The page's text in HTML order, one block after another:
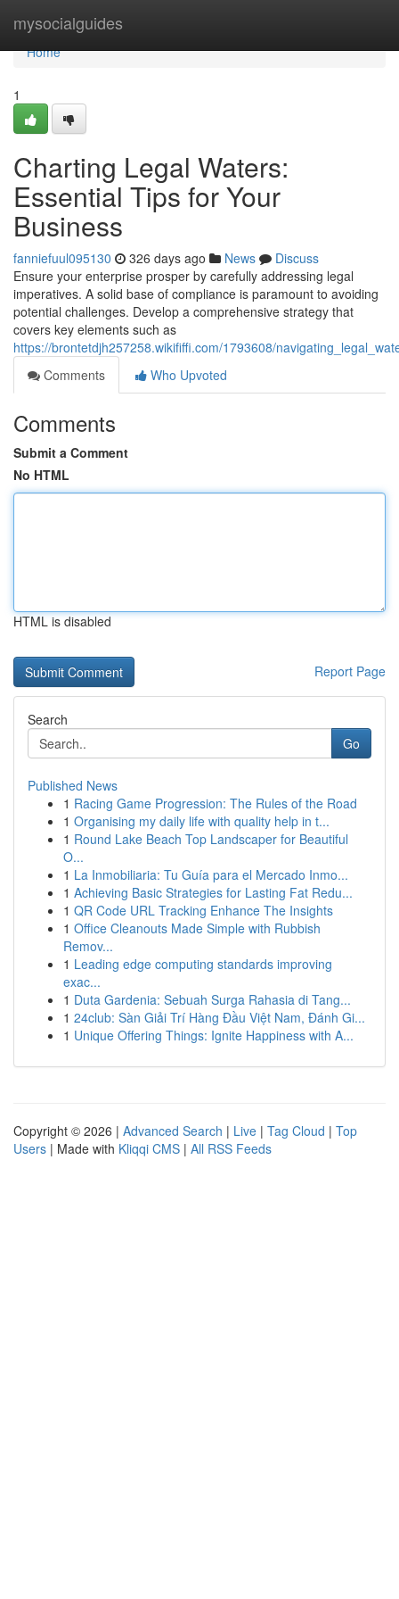
mysocialguides
Home
Home
1
Charting Legal Waters:
Essential Tips for Your
Business
fanniefuul095130 326 days ago News
Discuss
Ensure your enterprise prosper by carefully addressing legal
imperatives. A solid base of compliance is paramount to avoiding
potential challenges. Develop a comprehensive strategy that
covers key elements such as
https://brontetdjh257258.wikififfi.com/1793608/
Comments
Who Upvoted
Comments
Submit a Comment
No HTML
HTML is disabled
Report Page
Search
Go
Published News
1 Racing Game Progression: The Rules of the Road
1 Organising my daily life with quality help in t...
1 Round Lake Beach Top Landscaper for Beautiful
O...
1 La Inmobiliaria: Tu Guía para el Mercado Inmo...
1 Achieving Basic Strategies for Lasting Fat Redu...
1 QR Code URL Tracking Enhance The Insights
1 Office Cleanouts Made Simple with Rubbish
Remov...
1 Leading edge computing standards improving
exac...
1 Duta Gardenia: Sebuah Surga Rahasia di Tang...
1 24club: Sàn Giải Trí Hàng Đầu Việt Nam, Đánh Gi...
1 Unique Offering Things: Ignite Happiness with A...
Copyright © 2026 | Advanced Search | Live | Tag Cloud | Top
Users | Made with Kliqqi CMS | All RSS Feeds